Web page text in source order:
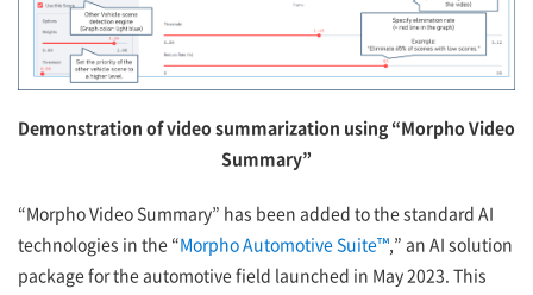
Demonstration of video summarization using “Morpho Video
Summary”
“Morpho Video Summary” has been added to the standard AI
technologies in the “Morpho Automotive Suite™ ,” an AI solution
package for the automotive field launched in May 2023. This